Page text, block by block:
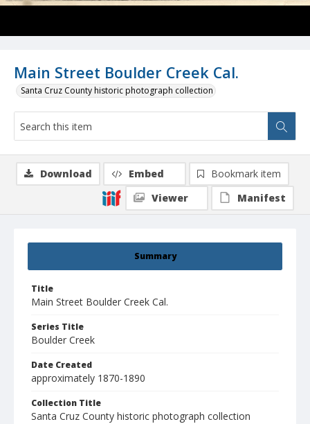
Main Street Boulder Creek Cal.
Santa Cruz County historic photograph collection
Summary
Title
Main Street Boulder Creek Cal.
Series Title
Boulder Creek
Date Created
approximately 1870-1890
Collection Title
Santa Cruz County historic photograph collection
Download Embed
Bookmark item
Viewer
Manifest